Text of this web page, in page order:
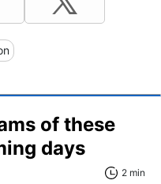
of these
days
2 min